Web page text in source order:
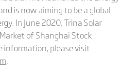
is now aiming to be a global
In June 2020, Trina Solar
of Shanghai Stock
information, please visit
.